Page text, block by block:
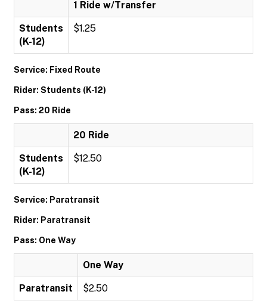
1 Ride w/Transfer
Students
(K-12)
$1.25
Service: Fixed Route
Rider: Students (K-12)
Pass: 20 Ride
20 Ride
Students
(K-12)
$12.50
Service: Paratransit
Rider: Paratransit
Pass: One Way
One Way
Paratransit $2.50